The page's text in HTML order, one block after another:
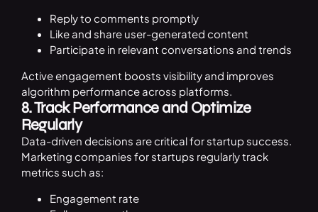
Reply to comments promptly
Like and share user-generated content
Participate in relevant conversations and trends
Active engagement boosts visibility and improves
algorithm performance across platforms.
8. Track Performance and Optimize
Regularly
Data-driven decisions are critical for startup success.
Marketing companies for startups regularly track
metrics such as:
Engagement rate